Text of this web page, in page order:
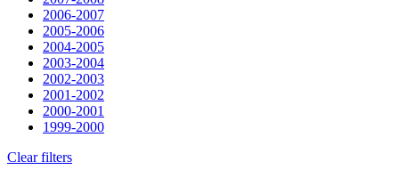
2006-2007
2005-2006
2004-2005
2003-2004
2002-2003
2001-2002
2000-2001
1999-2000
Clear filters